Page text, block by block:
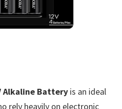
Alkaline Battery is an ideal
rely heavily on electronic